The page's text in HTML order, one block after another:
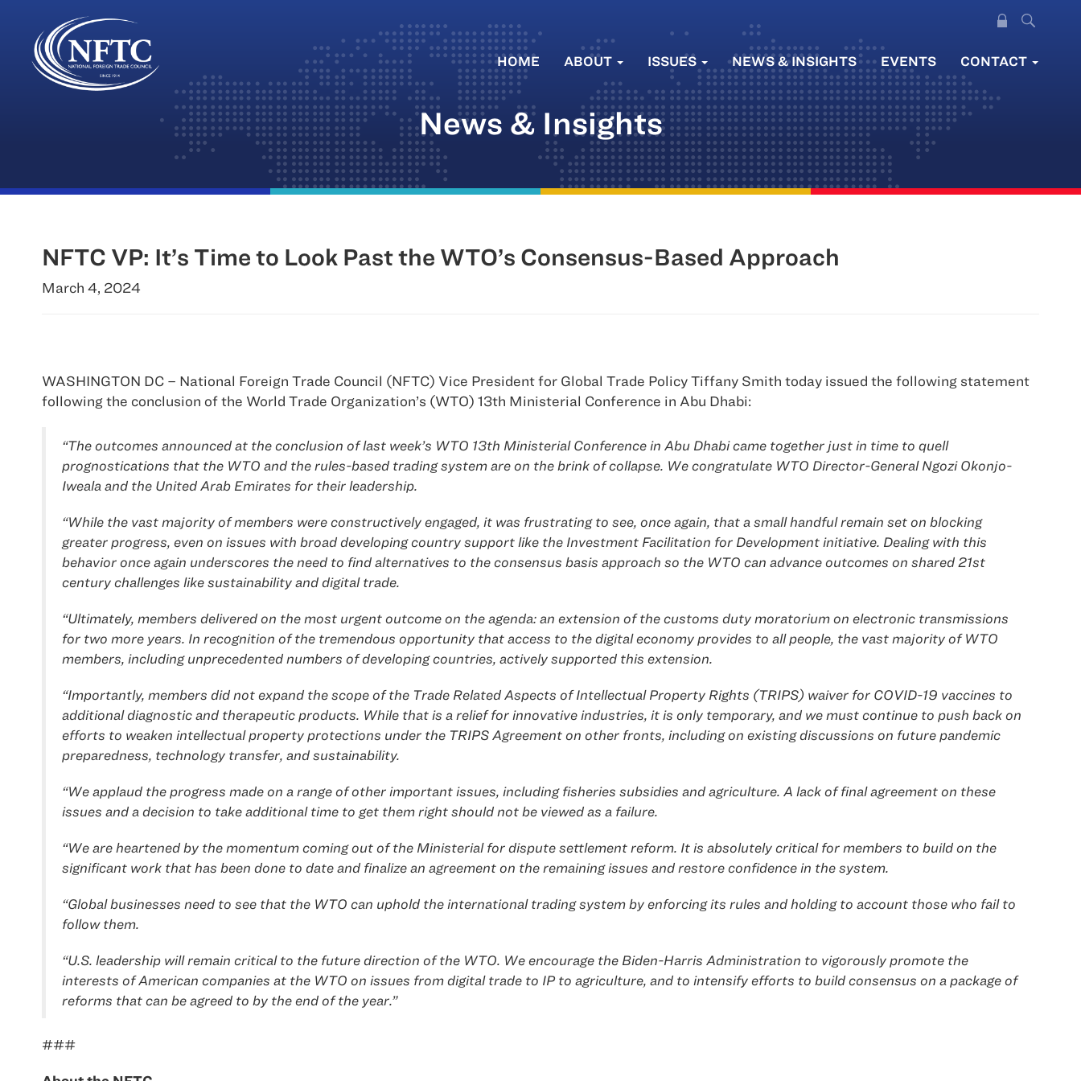
Skip
HOME ABOUT ISSUES NEWS & INSIGHTS EVENTS CONTACT
News & Insights
NFTC VP: It’s Time to Look Past the WTO’s Consensus-Based Approach
March 4, 2024
WASHINGTON DC – National Foreign Trade Council (NFTC) Vice President for Global Trade Policy Tiffany Smith today issued the following statement
following the conclusion of the World Trade Organization’s (WTO) 13th Ministerial Conference in Abu Dhabi:
“The outcomes announced at the conclusion of last week’s WTO 13th Ministerial Conference in Abu Dhabi came together just in time to quell
prognostications that the WTO and the rules-based trading system are on the brink of collapse. We congratulate WTO Director-General Ngozi Okonjo-
Iweala and the United Arab Emirates for their leadership.
“While the vast majority of members were constructively engaged, it was frustrating to see, once again, that a small handful remain set on blocking
greater progress, even on issues with broad developing country support like the Investment Facilitation for Development initiative. Dealing with this
behavior once again underscores the need to find alternatives to the consensus basis approach so the WTO can advance outcomes on shared 21st
century challenges like sustainability and digital trade.
“Ultimately, members delivered on the most urgent outcome on the agenda: an extension of the customs duty moratorium on electronic transmissions
for two more years. In recognition of the tremendous opportunity that access to the digital economy provides to all people, the vast majority of WTO
members, including unprecedented numbers of developing countries, actively supported this extension.
“Importantly, members did not expand the scope of the Trade Related Aspects of Intellectual Property Rights (TRIPS) waiver for COVID-19 vaccines to
additional diagnostic and therapeutic products. While that is a relief for innovative industries, it is only temporary, and we must continue to push back on
efforts to weaken intellectual property protections under the TRIPS Agreement on other fronts, including on existing discussions on future pandemic
preparedness, technology transfer, and sustainability.
“We applaud the progress made on a range of other important issues, including fisheries subsidies and agriculture. A lack of final agreement on these
issues and a decision to take additional time to get them right should not be viewed as a failure.
“We are heartened by the momentum coming out of the Ministerial for dispute settlement reform. It is absolutely critical for members to build on the
significant work that has been done to date and finalize an agreement on the remaining issues and restore confidence in the system.
“Global businesses need to see that the WTO can uphold the international trading system by enforcing its rules and holding to account those who fail to
follow them.
“U.S. leadership will remain critical to the future direction of the WTO. We encourage the Biden-Harris Administration to vigorously promote the
interests of American companies at the WTO on issues from digital trade to IP to agriculture, and to intensify efforts to build consensus on a package of
reforms that can be agreed to by the end of the year.”
###